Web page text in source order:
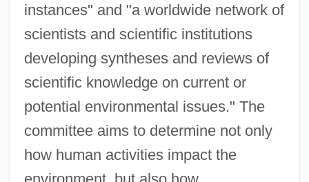
instances" and "a worldwide network of
scientists and scientific institutions
developing syntheses and reviews of
scientific knowledge on current or
potential environmental issues." The
committee aims to determine not only
how human activities impact the